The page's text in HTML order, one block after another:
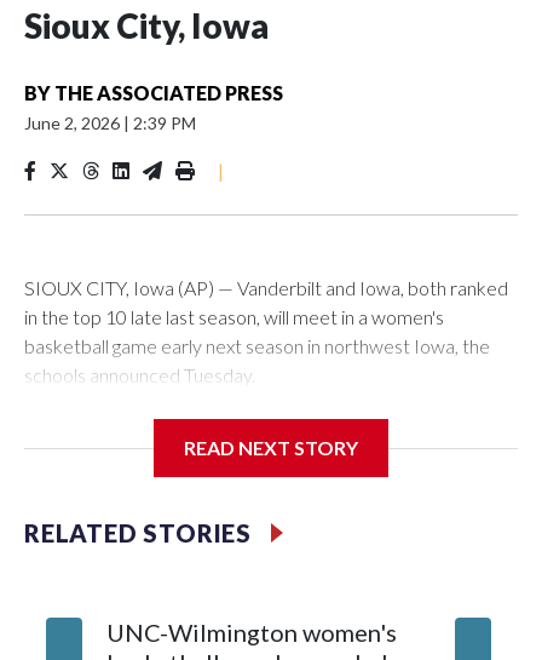
Sioux City, Iowa
BY THE ASSOCIATED PRESS
June 2, 2026 | 2:39 PM
|
SIOUX CITY, Iowa (AP) — Vanderbilt and Iowa, both ranked
in the top 10 late last season, will meet in a women's
basketball game early next season in northwest Iowa, the
schools announced Tuesday.
Center, which is 290 miles from Carver-Hawkeye Arena in
Vanderbilt is 4-0 all-time against the Hawkeyes. This will be
The Commodores are expected to return national scoring
READ NEXT STORY
RELATED STORIES
UNC-Wilmington women's